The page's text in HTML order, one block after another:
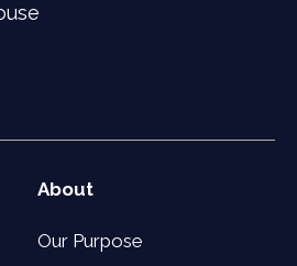
About
Our Purpose